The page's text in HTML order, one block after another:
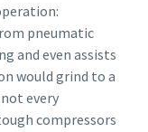
pneumatic
and even assists
would grind to a
every
compressors